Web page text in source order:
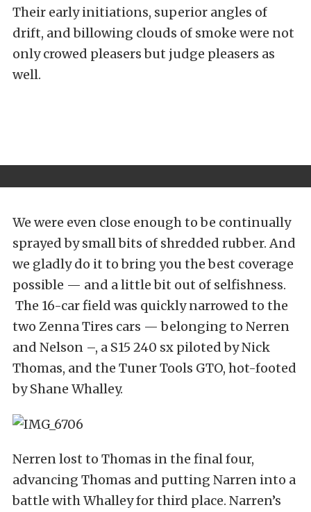
Their early initiations, superior angles of
drift, and billowing clouds of smoke were not
only crowed pleasers but judge pleasers as
well.
We were even close enough to be continually
sprayed by small bits of shredded rubber. And
we gladly do it to bring you the best coverage
possible — and a little bit out of selfishness.
The 16-car field was quickly narrowed to the
two Zenna Tires cars — belonging to Nerren
and Nelson –, a S15 240 sx piloted by Nick
Thomas, and the Tuner Tools GTO, hot-footed
by Shane Whalley.
Nerren lost to Thomas in the final four,
advancing Thomas and putting Narren into a
battle with Whalley for third place. Narren’s